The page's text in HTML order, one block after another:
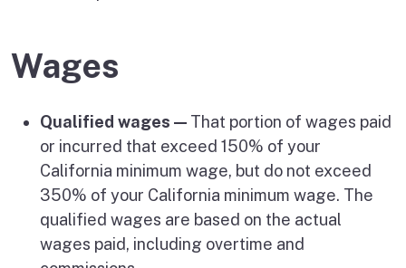
Wages
Qualified wages — That portion of wages paid
or incurred that exceed 150% of your
California minimum wage, but do not exceed
350% of your California minimum wage. The
qualified wages are based on the actual
wages paid, including overtime and